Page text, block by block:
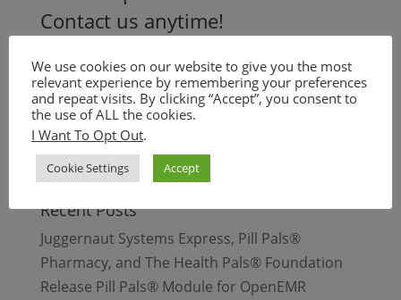
Contact us anytime!
info@skinpals.co
Search Our Site
Recent Posts
Juggernaut Systems Express, Pill Pals®
Pharmacy, and The Health Pals® Foundation
Release Pill Pals® Module for OpenEMR
We use cookies on our website to give you the most
relevant experience by remembering your preferences
and repeat visits. By clicking “Accept”, you consent to
the use of ALL the cookies.
I Want To Opt Out.
Cookie Settings Accept